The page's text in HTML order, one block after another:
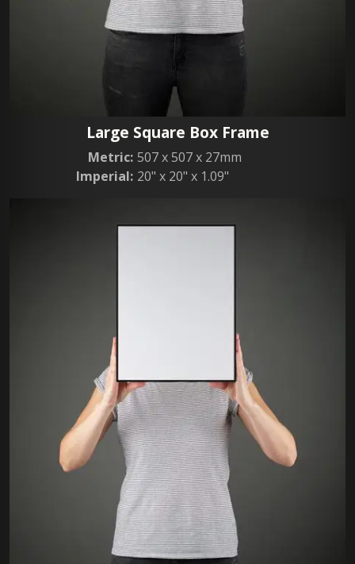
Large Square Box Frame
Metric: 507 x 507 x 27mm
Imperial: 20" x 20" x 1.09"